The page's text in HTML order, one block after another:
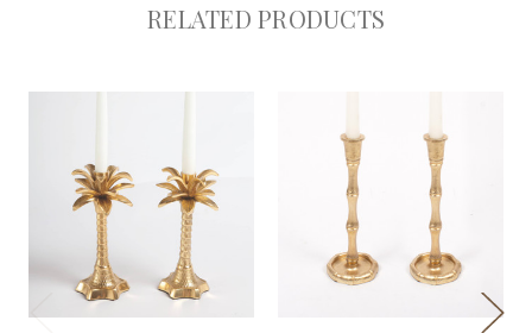
RELATED PRODUCTS